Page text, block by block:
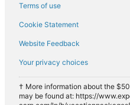
Terms of use
Cookie Statement
Website Feedback
Your privacy choices
† More information about the
may be found at: https://